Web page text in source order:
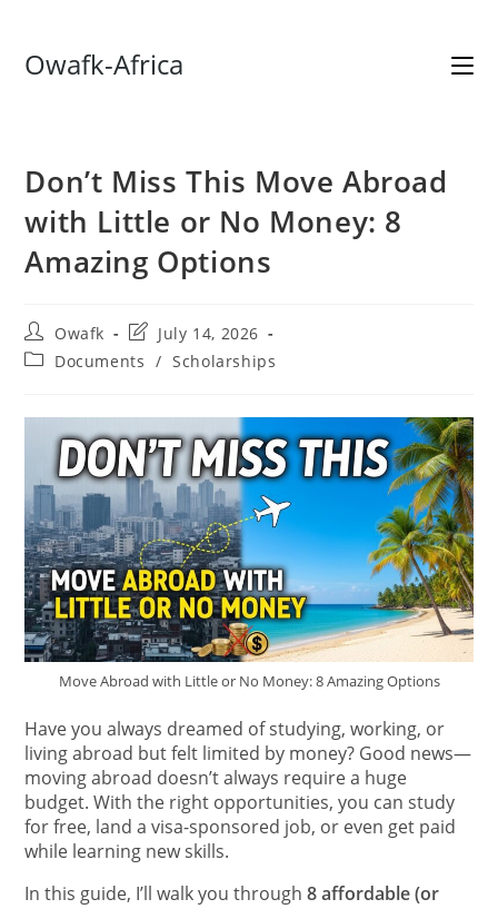
Owafk-Africa
Don’t Miss This Move Abroad
with Little or No Money: 8
Amazing Options
Post
author:
Owafk
Post
last
modified:
July 14, 2026
PostDocuments / Scholarships
Move Abroad with Little or No Money: 8 Amazing Options
Have you always dreamed of studying, working, or
living abroad but felt limited by money? Good news—
moving abroad doesn’t always require a huge
budget. With the right opportunities, you can study
for free, land a visa-sponsored job, or even get paid
while learning new skills.
In this guide, I’ll walk you through8 affordable (or